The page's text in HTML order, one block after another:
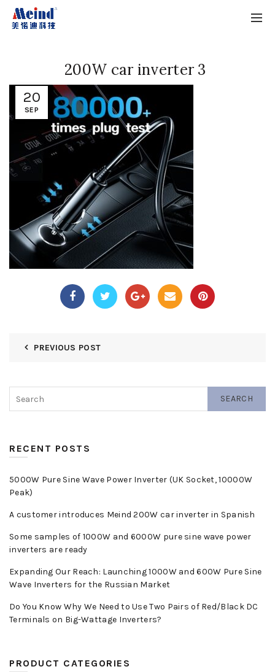
20
SEP
200W car inverter 3
PREVIOUS POST
SEARCH
RECENT POSTS
5000W Pure Sine Wave Power Inverter (UK Socket, 10000W
Peak)
A customer introduces Meind 200W car inverter in Spanish
Some samples of 1000W and 6000W pure sine wave power
inverters are ready
Expanding Our Reach: Launching 1000W and 600W Pure Sine
Wave Inverters for the Russian Market
Do You Know Why We Need to Use Two Pairs of Red/Black DC
Terminals on Big-Wattage Inverters?
PRODUCT CATEGORIES